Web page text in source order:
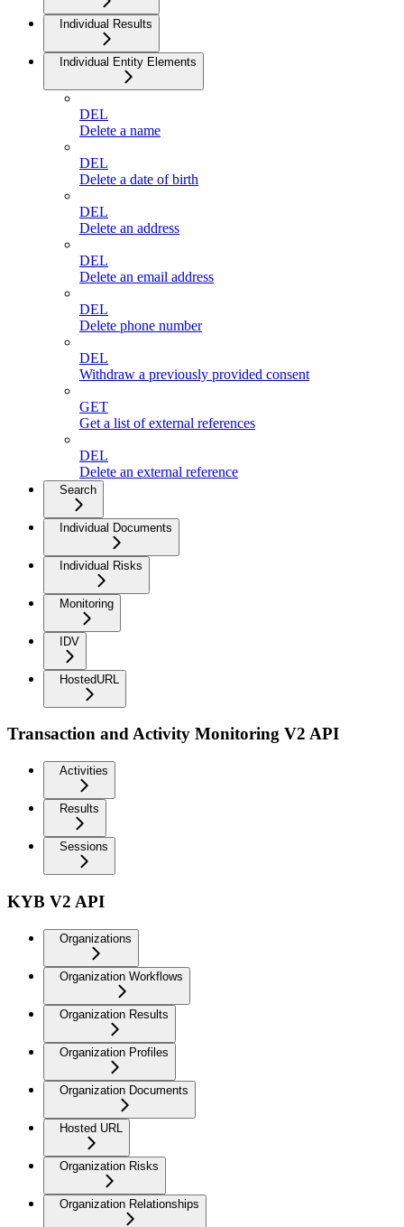
Individual Results
Individual Entity Elements
DEL
Delete a name
DEL
Delete a date of birth
DEL
Delete an address
DEL
Delete an email address
DEL
Delete phone number
DEL
Withdraw a previously provided consent
GET
Get a list of external references
DEL
Delete an external reference
Search
Individual Documents
Individual Risks
Monitoring
IDV
HostedURL
Transaction and Activity Monitoring V2 API
Activities
Results
Sessions
KYB V2 API
Organizations
Organization Workflows
Organization Results
Organization Profiles
Organization Documents
Hosted URL
Organization Risks
Organization Relationships